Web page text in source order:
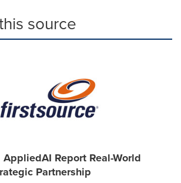
source
Report Real-World
Partnership